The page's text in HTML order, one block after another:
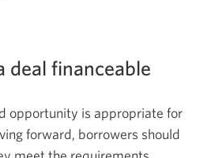
deal financeable
opportunity is appropriate for
forward, borrowers should